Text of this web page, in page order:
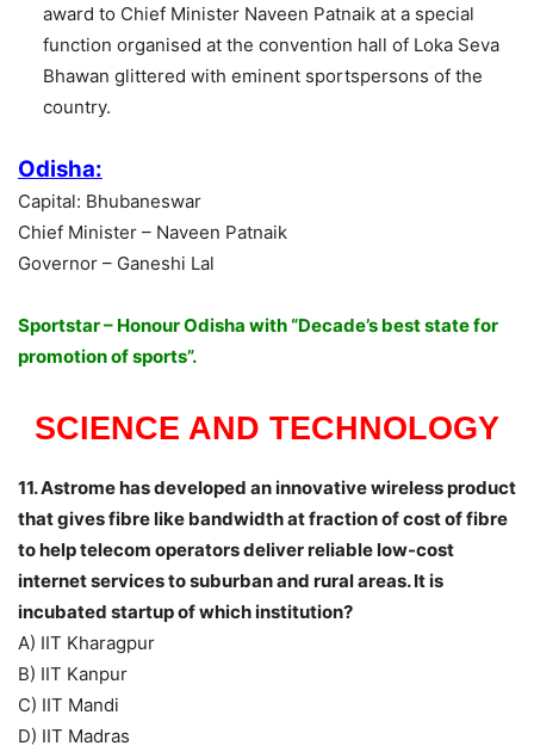
award to Chief Minister Naveen Patnaik at a special
function organised at the convention hall of Loka Seva
Bhawan glittered with eminent sportspersons of the
country.
Odisha:
Capital: Bhubaneswar
Chief Minister – Naveen Patnaik
Governor – Ganeshi Lal
Sportstar – Honour Odisha with “Decade’s best state for
promotion of sports”.
SCIENCE AND TECHNOLOGY
11. Astrome has developed an innovative wireless product
that gives fibre like bandwidth at fraction of cost of fibre
to help telecom operators deliver reliable low-cost
internet services to suburban and rural areas. It is
incubated startup of which institution?
A) IIT Kharagpur
B) IIT Kanpur
C) IIT Mandi
D) IIT Madras